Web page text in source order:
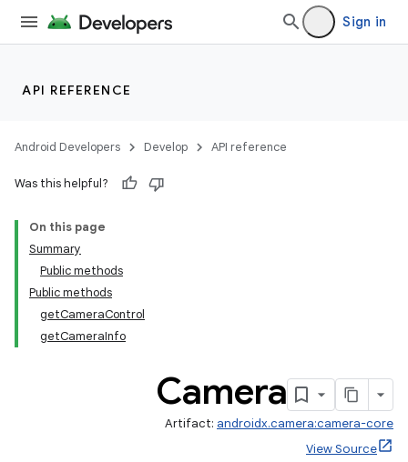
Sign in
API REFERENCE
Android Developers Develop API reference
Was this helpful?
On this page
Summary
Public methods
Public methods
getCameraControl
getCameraInfo
Camera
Artifact: androidx.camera:camera-core
View Source